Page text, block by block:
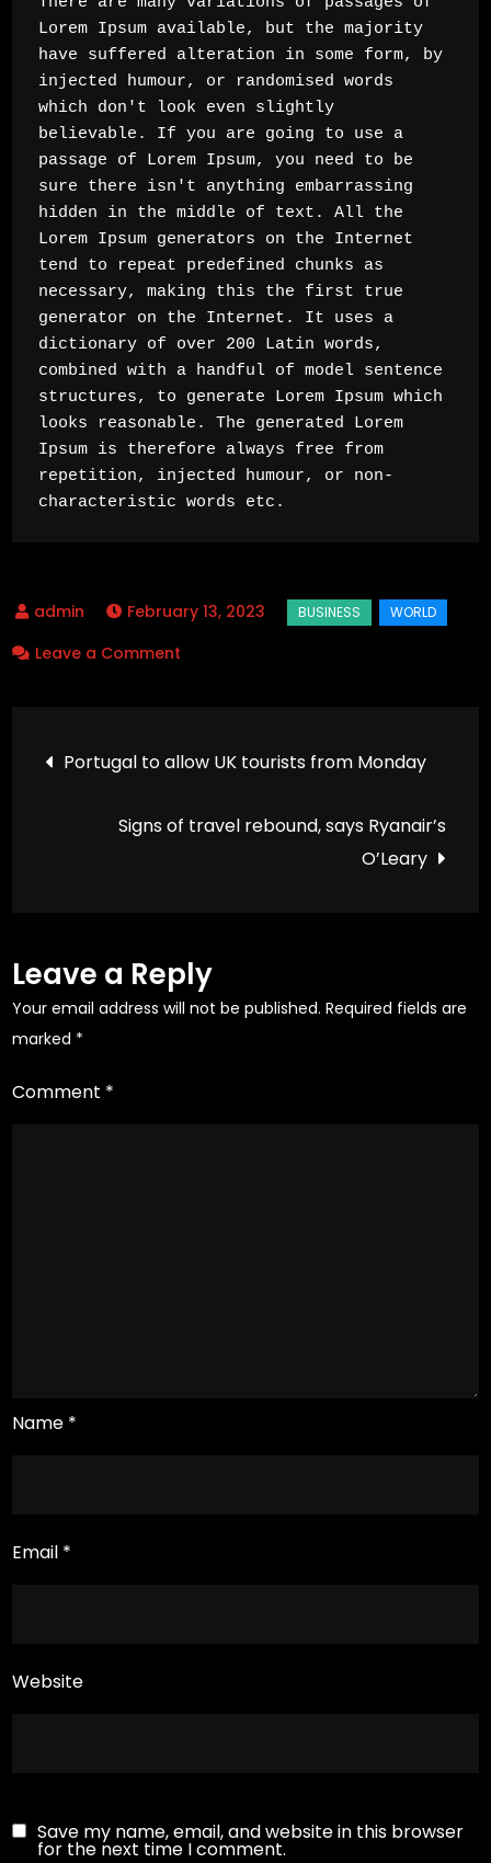
Lorem Ipsum available, but the majority
have suffered alteration in some form, by
injected humour, or randomised words
which don't look even slightly
believable. If you are going to use a
passage of Lorem Ipsum, you need to be
sure there isn't anything embarrassing
hidden in the middle of text. All the
Lorem Ipsum generators on the Internet
tend to repeat predefined chunks as
necessary, making this the first true
generator on the Internet. It uses a
dictionary of over 200 Latin words,
combined with a handful of model sentence
structures, to generate Lorem Ipsum which
looks reasonable. The generated Lorem
Ipsum is therefore always free from
repetition, injected humour, or non-
characteristic words etc.
February 13, 2023
Leave a Comment
‘killing
people
Post
navigation
Portugal to allow UK tourists from Monday
Signs of travel rebound, says Ryanair’s
O’Leary
Leave a Reply
Your email address will not be published. Required fields are
marked *
Comment *
Name *
Email *
Website
Save my name, email, and website in this browser
for the next time I comment.